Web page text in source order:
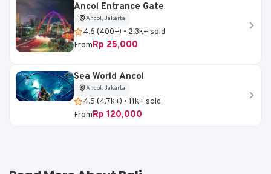
Ancol Entrance Gate
Ancol, Jakarta
4.6 (400+) • 2.3k+ sold
FromRp 25,000
Sea World Ancol
Ancol, Jakarta
4.5 (4.7k+) • 11k+ sold
FromRp 120,000